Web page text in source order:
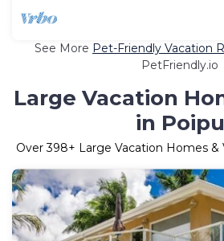
See More Pet-Friendly Vacation
PetFriendly.io
Large Vacation
in Poipu
Over398+ Large Vacation Homes &